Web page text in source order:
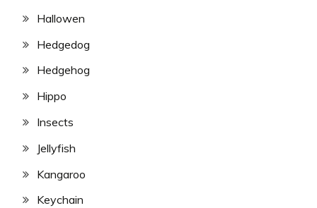
Hallowen
Hedgedog
Hedgehog
Hippo
Insects
Jellyfish
Kangaroo
Keychain